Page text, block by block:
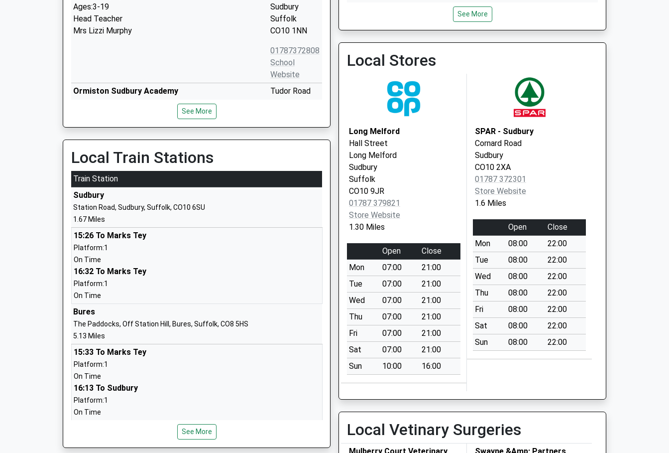
Ages:3-19
Head Teacher
Mrs Lizzi Murphy
Sudbury
Suffolk
CO10 1NN
01787372808
School
Website
Ormiston Sudbury Academy
Head Teacher
Mrs Caroline Wilson
Tudor Road
CO10 1NW
Website
Tudor Church Of England Primary School Sudbury
Academy Sponsor Led
Ages:4-11
Head Teacher
Mrs Elizabeth Campbell
Tudor Road
Long Melford Church Of England Primary School
Academy Sponsor Led
Ages:3-11
Head Teacher
Mrs Amanda Woolmer
CO10 9ED
St Josephs Roman Catholic Primary School
Voluntary Aided School
Ages:4-11
Head Teacher
Mrs Maria Kemble
School
See More
Local Train Stations
Train Station
Sudbury
Station Road, Sudbury, Suffolk, CO10 6SU
1.67 Miles
15:26 To Marks Tey
Platform:1
On Time
16:32 To Marks Tey
Platform:1
On Time
Bures
The Paddocks, Off Station Hill, Bures, Suffolk, CO8 5HS
5.13 Miles
15:33 To Marks Tey
Platform:1
On Time
16:13 To Sudbury
Platform:1
On Time
On Time
See More
Sudbury
Suffolk
Great Cornard
Sudbury
CO10 0DH
See More
Local Stores
Long Melford
Hall Street
Long Melford
Sudbury
Suffolk
CO10 9JR
01787 379821
Store Website
1.30 Miles
Open
Close
Mon
07:00
21:00
Tue
07:00
21:00
Wed
07:00
21:00
Thu
07:00
21:00
Fri
07:00
21:00
Sat
07:00
21:00
Sun
10:00 16:00
SPAR - Sudbury
Cornard Road
Sudbury
CO10 2XA
01787 372301
Store Website
1.6 Miles
Open
Close
Mon
08:00
22:00
Tue
08:00
22:00
Wed
08:00
22:00
Thu
08:00
22:00
Fri
08:00
22:00
Sat
08:00
22:00
Sun
08:00 22:00
Local Vetinary Surgeries